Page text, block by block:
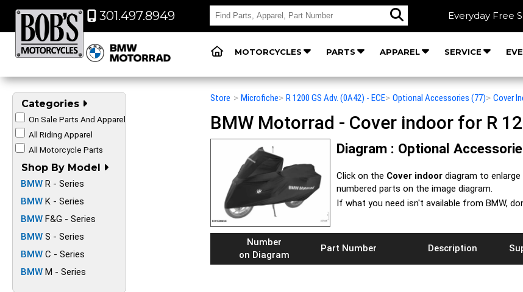
301.497.8949 Everyday Free
MOTORCYCLES PARTS APPAREL SERVICE
Categories
On Sale Parts And Apparel
All Riding Apparel
All Motorcycle Parts
Shop By Model
BMW R - Series
BMW K - Series
BMW F&G - Series
BMW S - Series
BMW C - Series
BMW M - Series
Store > Microfiche> R 1200 GS Adv. (0A42) - ECE> Optional Accessories (77)> Cover
BMW Motorrad - Cover indoor for R
Diagram : Optional
Click on the Cover indoor diagram to
numbered parts on the image diagram.
If what you need isn't available from BMW,
Number
on Diagram
Part Number Description